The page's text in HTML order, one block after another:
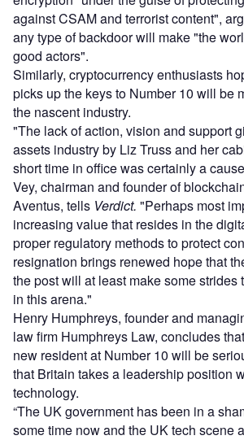
against CSAM and terrorist content",
any type of backdoor will make "the
good actors".
Similarly, cryptocurrency enthusiasts
picks up the keys to Number 10 will be
the nascent industry.
"The lack of action, vision and support
assets industry by Liz Truss and her
short time in office was certainly a
Vey, chairman and founder of
Aventus, tells Verdict. "Perhaps most
increasing value that resides in the
proper regulatory methods to protect
resignation brings renewed hope that
the post will at least make some strides
in this arena."
Henry Humphreys, founder and
law firm Humphreys Law, concludes
new resident at Number 10 will be
that Britain takes a leadership position
technology.
“The UK government has been in a
some time now and the UK tech scene